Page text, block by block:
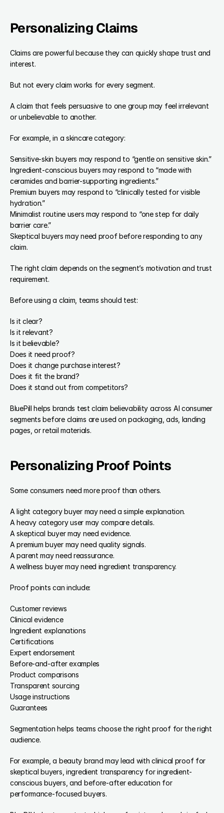
Personalizing Claims
Claims are powerful because they can quickly shape trust and
interest.
But not every claim works for every segment.
A claim that feels persuasive to one group may feel irrelevant
or unbelievable to another.
For example, in a skincare category:
Sensitive-skin buyers may respond to “gentle on sensitive skin.”
Ingredient-conscious buyers may respond to “made with
ceramides and barrier-supporting ingredients.”
Premium buyers may respond to “clinically tested for visible
hydration.”
Minimalist routine users may respond to “one step for daily
barrier care.”
Skeptical buyers may need proof before responding to any
claim.
The right claim depends on the segment’s motivation and trust
requirement.
Before using a claim, teams should test:
Is it clear?
Is it relevant?
Is it believable?
Does it need proof?
Does it change purchase interest?
Does it fit the brand?
Does it stand out from competitors?
BluePill helps brands test claim believability across AI consumer
segments before claims are used on packaging, ads, landing
pages, or retail materials.
Personalizing Proof Points
Some consumers need more proof than others.
A light category buyer may need a simple explanation.
A heavy category user may compare details.
A skeptical buyer may need evidence.
A premium buyer may need quality signals.
A parent may need reassurance.
A wellness buyer may need ingredient transparency.
Proof points can include:
Customer reviews
Clinical evidence
Ingredient explanations
Certifications
Expert endorsement
Before-and-after examples
Product comparisons
Transparent sourcing
Usage instructions
Guarantees
Segmentation helps teams choose the right proof for the right
audience.
For example, a beauty brand may lead with clinical proof for
skeptical buyers, ingredient transparency for ingredient-
conscious buyers, and before-after education for
performance-focused buyers.